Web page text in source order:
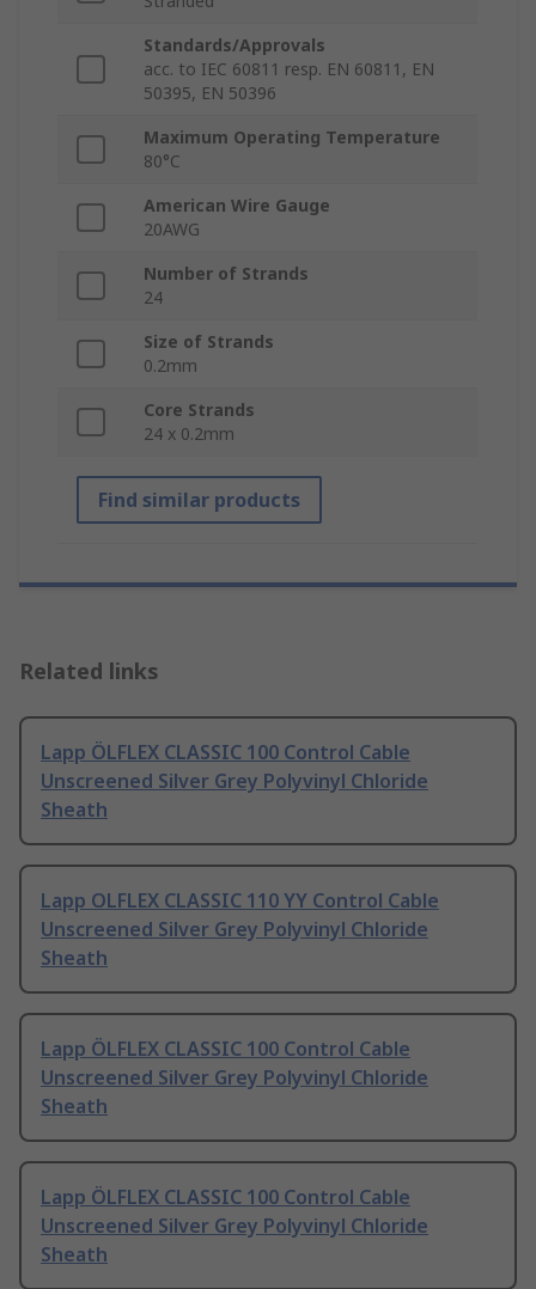
Standards/Approvals
acc. to IEC 60811 resp. EN 60811, EN
50395, EN 50396
Maximum Operating Temperature
80°C
American Wire Gauge
20AWG
Number of Strands
24
Size of Strands
0.2mm
Core Strands
24 x 0.2mm
Find similar products
Related links
Lapp ÖLFLEX CLASSIC 100 Control Cable
Unscreened Silver Grey Polyvinyl Chloride
Sheath
Lapp OLFLEX CLASSIC 110 YY Control Cable
Unscreened Silver Grey Polyvinyl Chloride
Sheath
Lapp ÖLFLEX CLASSIC 100 Control Cable
Unscreened Silver Grey Polyvinyl Chloride
Sheath
Lapp ÖLFLEX CLASSIC 100 Control Cable
Unscreened Silver Grey Polyvinyl Chloride
Sheath